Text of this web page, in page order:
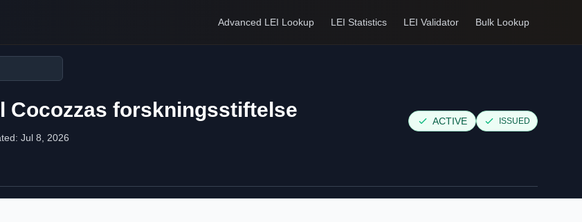
Advanced LEI Lookup LEI Statistics LEI Validator Bulk Lookup
Cocozzas forskningsstiftelse
Jul 8, 2026
ACTIVE ISSUED